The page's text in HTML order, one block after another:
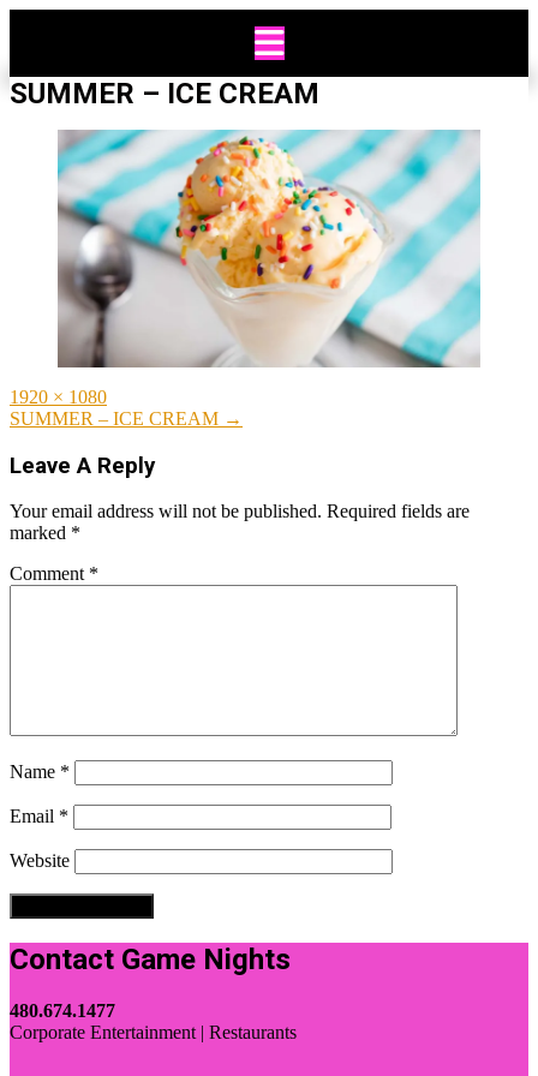
SUMMER – ICE CREAM
Full
size
1920 × 1080
Post
SUMMER – ICE CREAM →
Leave A Reply
Your email address will not be published. Required fields are
marked *
Comment *
Name *
Email *
Website
Contact Game Nights
480.674.1477
Corporate Entertainment | Restaurants